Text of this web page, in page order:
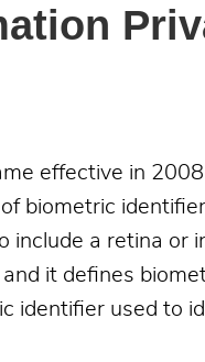
effective in
biometric
a retina or
it defines
identifier used to